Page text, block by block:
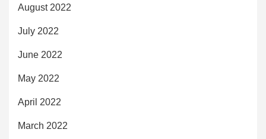
August 2022
July 2022
June 2022
May 2022
April 2022
March 2022